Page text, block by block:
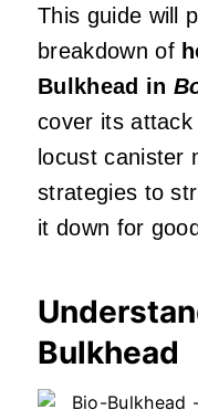
This guide will
breakdown of
Bulkhead in
cover its
locust canister
strategies to
it down for
Bulkhead